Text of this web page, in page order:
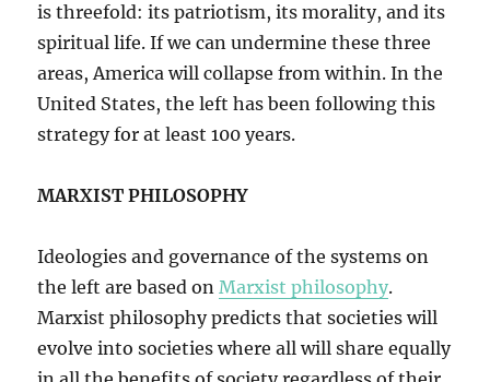
is threefold: its patriotism, its morality, and its
spiritual life. If we can undermine these three
areas, America will collapse from within. In the
United States, the left has been following this
strategy for at least 100 years.
MARXIST PHILOSOPHY
Ideologies and governance of the systems on
the left are based onMarxist philosophy.
Marxist philosophy predicts that societies will
evolve into societies where all will share equally